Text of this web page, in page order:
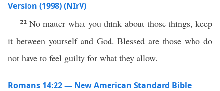
Version (1998) (NIrV)
22 No matter what you think about those things, keep
it between yourself and God. Blessed are those who do
not have to feel guilty for what they allow.
Romans 14:22 — New American Standard Bible